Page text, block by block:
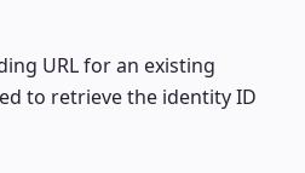
URL for an existing
to retrieve the identity ID